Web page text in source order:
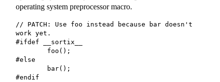
operating system preprocessor macro.
// PATCH: Use foo instead because bar doesn't
work yet.
#ifdef __sortix__
#else
#endif